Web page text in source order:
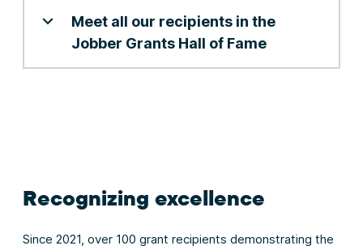
Meet all our recipients in the
Jobber Grants Hall of Fame
Recognizing excellence
Since 2021, over 100 grant recipients demonstrating the